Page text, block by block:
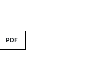
PDF